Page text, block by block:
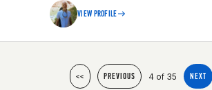
VIEW PROFILE
<< PREVIOUS 4 of 35 NEXT